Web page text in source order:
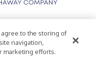
Statement
agree to the storing of
navigation,
marketing efforts.